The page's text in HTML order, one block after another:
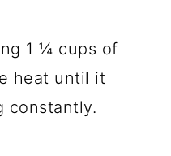
1 ¼ cups of
heat until it
constantly.